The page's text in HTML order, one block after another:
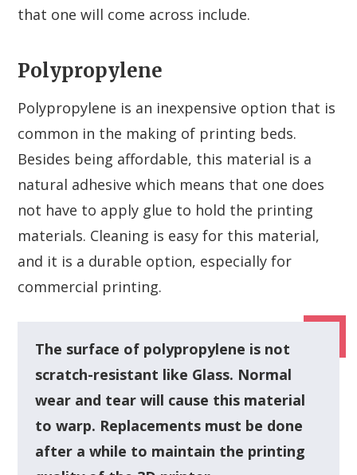
that one will come across include.
Polypropylene
Polypropylene is an inexpensive option that is
common in the making of printing beds.
Besides being affordable, this material is a
natural adhesive which means that one does
not have to apply glue to hold the printing
materials. Cleaning is easy for this material,
and it is a durable option, especially for
commercial printing.
The surface of polypropylene is not
scratch-resistant like Glass. Normal
wear and tear will cause this material
to warp. Replacements must be done
after a while to maintain the printing